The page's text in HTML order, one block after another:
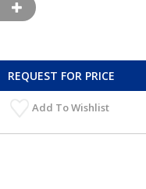
REQUEST FOR PRICE
Add To Wishlist